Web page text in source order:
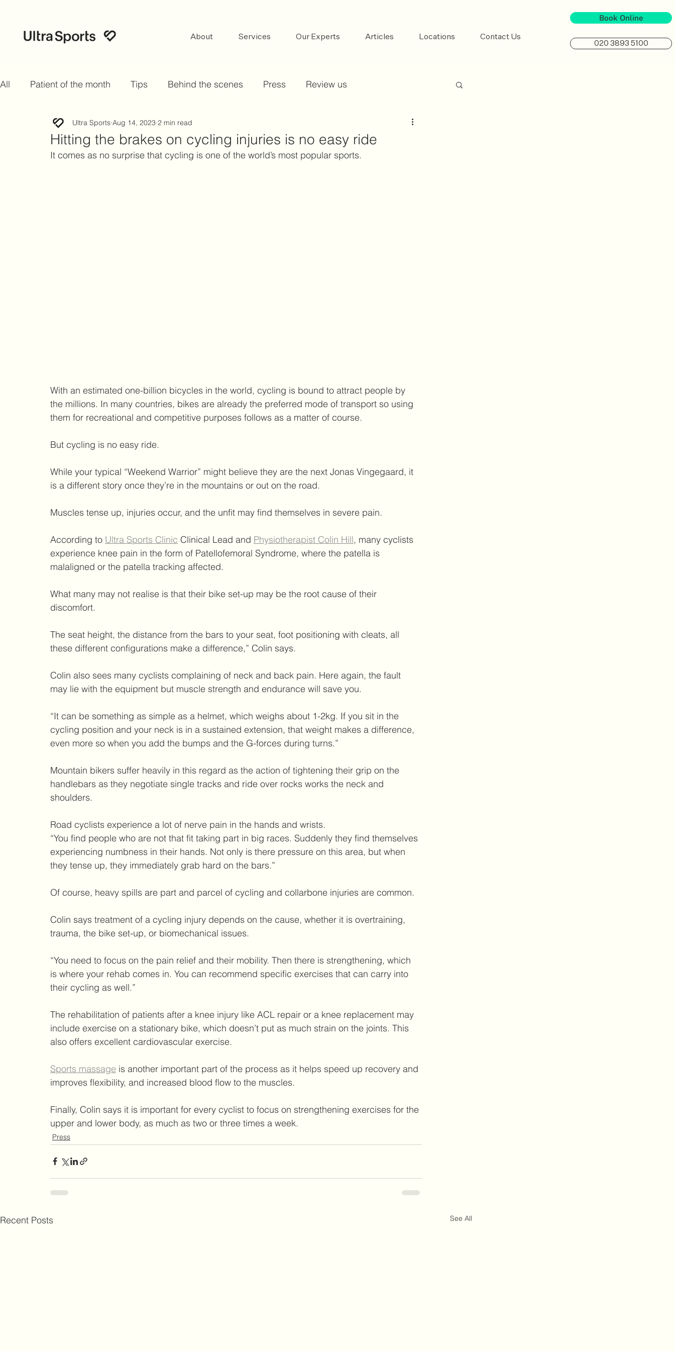
About Services Our Experts Articles Locations Contact Us
Book Online
020 3893 5100
All Patient of the month Tips Behind the scenes Press Review us
Hitting the brakes on cycling injuries is no easy ride
Ultra Sports Aug 14, 2023 2 min read
It comes as no surprise that cycling is one of the world’s most popular sports.
With an estimated one-billion bicycles in the world, cycling is bound to attract people by
the millions. In many countries, bikes are already the preferred mode of transport so using
them for recreational and competitive purposes follows as a matter of course.
But cycling is no easy ride.
While your typical “Weekend Warrior” might believe they are the next Jonas Vingegaard, it
is a different story once they’re in the mountains or out on the road.
Muscles tense up, injuries occur, and the unfit may find themselves in severe pain.
According to Ultra Sports Clinic Clinical Lead and Physiotherapist Colin Hill, many cyclists
experience knee pain in the form of Patellofemoral Syndrome, where the patella is
malaligned or the patella tracking affected.
What many may not realise is that their bike set-up may be the root cause of their
discomfort.
The seat height, the distance from the bars to your seat, foot positioning with cleats, all
these different configurations make a difference,” Colin says.
Colin also sees many cyclists complaining of neck and back pain. Here again, the fault
may lie with the equipment but muscle strength and endurance will save you.
“It can be something as simple as a helmet, which weighs about 1-2kg. If you sit in the
cycling position and your neck is in a sustained extension, that weight makes a difference,
even more so when you add the bumps and the G-forces during turns.”
Mountain bikers suffer heavily in this regard as the action of tightening their grip on the
handlebars as they negotiate single tracks and ride over rocks works the neck and
shoulders.
Road cyclists experience a lot of nerve pain in the hands and wrists.
“You find people who are not that fit taking part in big races. Suddenly they find themselves
experiencing numbness in their hands. Not only is there pressure on this area, but when
they tense up, they immediately grab hard on the bars.”
Of course, heavy spills are part and parcel of cycling and collarbone injuries are common.
Colin says treatment of a cycling injury depends on the cause, whether it is overtraining,
trauma, the bike set-up, or biomechanical issues.
“You need to focus on the pain relief and their mobility. Then there is strengthening, which
is where your rehab comes in. You can recommend specific exercises that can carry into
their cycling as well.”
The rehabilitation of patients after a knee injury like ACL repair or a knee replacement may
include exercise on a stationary bike, which doesn’t put as much strain on the joints. This
also offers excellent cardiovascular exercise.
Sports massage is another important part of the process as it helps speed up recovery and
improves flexibility, and increased blood flow to the muscles.
Finally, Colin says it is important for every cyclist to focus on strengthening exercises for the
upper and lower body, as much as two or three times a week.
Press
Recent Posts See All